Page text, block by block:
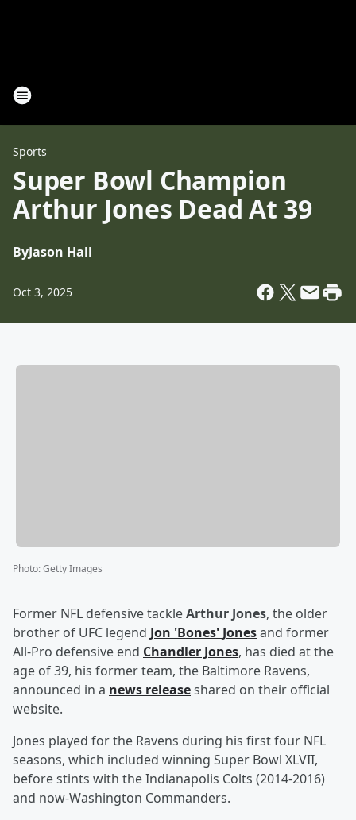
Sports
Super Bowl Champion
Arthur Jones Dead At 39
ByJason Hall
Oct 3, 2025
Photo:Getty Images
Former NFL defensive tackleArthur Jones, the older
brother of UFC legend Jon 'Bones' Jonesand former
All-Pro defensive end Chandler Jones, has died at the
age of 39, his former team, the Baltimore Ravens,
announced in a news releaseshared on their official
website.
Jones played for the Ravens during his first four NFL
seasons, which included winning Super Bowl XLVII,
before stints with the Indianapolis Colts (2014-2016)
and now-Washington Commanders.